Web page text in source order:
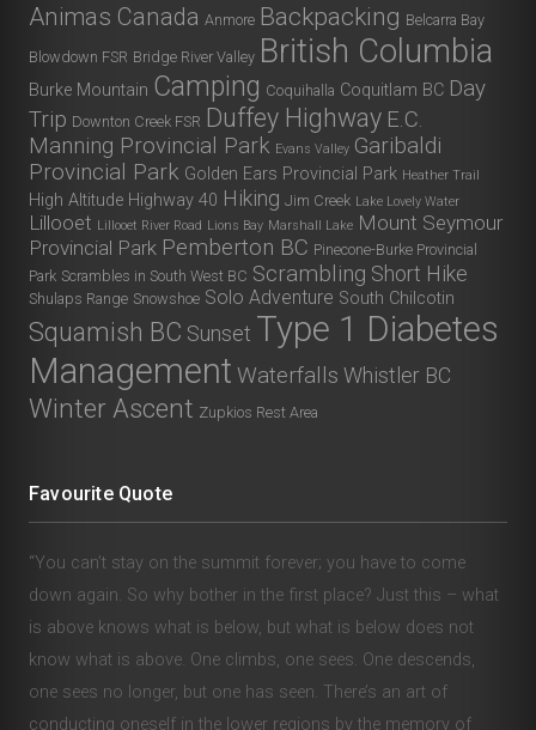
Animas Canada Anmore Backpacking Belcarra Bay
Blowdown FSR Bridge River Valley British Columbia
Burke Mountain Camping Coquihalla Coquitlam BC Day
Trip Downton Creek FSR Duffey Highway E.C.
Manning Provincial Park Evans Valley Garibaldi
Provincial Park Golden Ears Provincial Park Heather Trail
High Altitude Highway 40 Hiking Jim Creek Lake Lovely Water
Lillooet Lillooet River Road Lions Bay Marshall Lake Mount Seymour
Provincial Park Pemberton BC Pinecone-Burke Provincial
Park Scrambles in South West BC Scrambling Short Hike
Shulaps Range Snowshoe Solo Adventure South Chilcotin
Squamish BC Sunset Type 1 Diabetes
Management Waterfalls Whistler BC
Winter Ascent Zupkios Rest Area
Favourite Quote
“You can’t stay on the summit forever; you have to come
down again. So why bother in the first place? Just this – what
is above knows what is below, but what is below does not
know what is above. One climbs, one sees. One descends,
one sees no longer, but one has seen. There’s an art of
conducting oneself in the lower regions by the memory of